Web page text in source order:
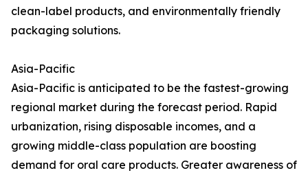
clean-label products, and environmentally friendly
packaging solutions.
Asia-Pacific
Asia-Pacific is anticipated to be the fastest-growing
regional market during the forecast period. Rapid
urbanization, rising disposable incomes, and a
growing middle-class population are boosting
demand for oral care products. Greater awareness of